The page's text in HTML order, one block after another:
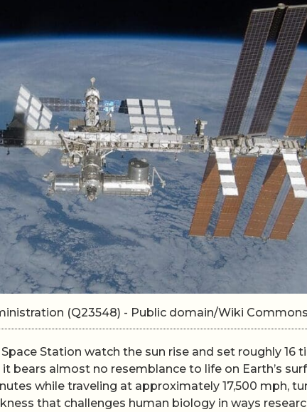
(Q23548) - Public domain/Wiki Commons
Station watch the sun rise and set roughly 16
bears almost no resemblance to life on Earth’s
while traveling at approximately 17,500 mph,
that challenges human biology in ways